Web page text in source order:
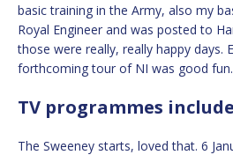
basic training in the Army, also my
Royal Engineer and was posted to
those were really, really happy days.
forthcoming tour of NI was good fun.
TV programmes
The Sweeney starts, loved that. 6